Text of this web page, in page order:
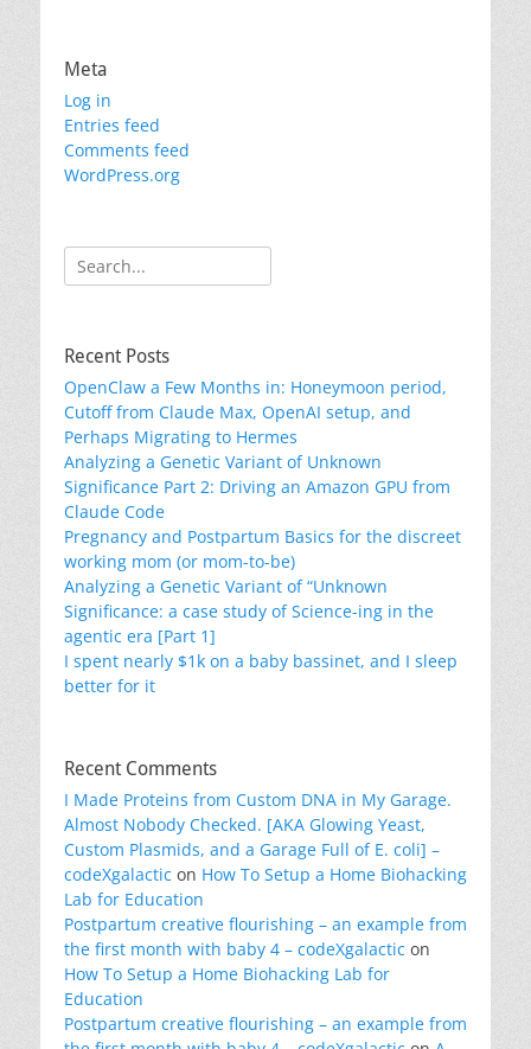
Meta
Log in
Entries feed
Comments feed
WordPress.org
Search
for:
Recent Posts
OpenClaw a Few Months in: Honeymoon period,
Cutoff from Claude Max, OpenAI setup, and
Perhaps Migrating to Hermes
Analyzing a Genetic Variant of Unknown
Significance Part 2: Driving an Amazon GPU from
Claude Code
Pregnancy and Postpartum Basics for the discreet
working mom (or mom-to-be)
Analyzing a Genetic Variant of “Unknown
Significance: a case study of Science-ing in the
agentic era [Part 1]
I spent nearly $1k on a baby bassinet, and I sleep
better for it
Recent Comments
I Made Proteins from Custom DNA in My Garage.
Almost Nobody Checked. [AKA Glowing Yeast,
Custom Plasmids, and a Garage Full of E. coli] –
codeXgalactic on How To Setup a Home Biohacking
Lab for Education
Postpartum creative flourishing – an example from
the first month with baby 4 – codeXgalactic on
How To Setup a Home Biohacking Lab for
Education
Postpartum creative flourishing – an example from